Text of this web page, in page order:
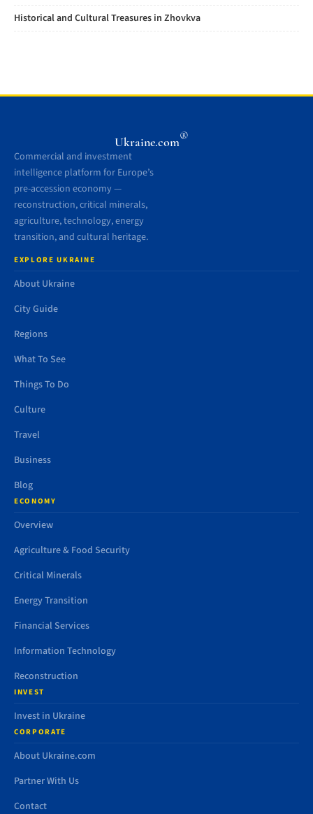
Historical and Cultural Treasures in Zhovkva
Ukraine.com®
Commercial and investment
intelligence platform for Europe’s
pre-accession economy —
reconstruction, critical minerals,
agriculture, technology, energy
transition, and cultural heritage.
EXPLORE UKRAINE
About Ukraine
City Guide
Regions
What To See
Things To Do
Culture
Travel
Business
Blog
ECONOMY
Overview
Agriculture & Food Security
Critical Minerals
Energy Transition
Financial Services
Information Technology
Reconstruction
INVEST
Invest in Ukraine
CORPORATE
About Ukraine.com
Partner With Us
Contact